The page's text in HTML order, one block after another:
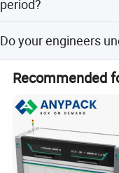
period?
warranty date.
Do your engineers
five years of
body language to
Recommended